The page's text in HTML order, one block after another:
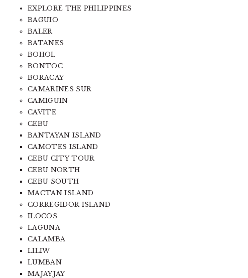
EXPLORE THE PHILIPPINES
BAGUIO
BALER
BATANES
BOHOL
BONTOC
BORACAY
CAMARINES SUR
CAMIGUIN
CAVITE
CEBU
BANTAYAN ISLAND
CAMOTES ISLAND
CEBU CITY TOUR
CEBU NORTH
CEBU SOUTH
MACTAN ISLAND
CORREGIDOR ISLAND
ILOCOS
LAGUNA
CALAMBA
LILIW
LUMBAN
MAJAYJAY